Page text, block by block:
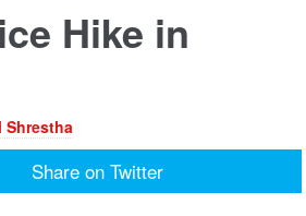
Hike in
Shrestha
Share on Twitter